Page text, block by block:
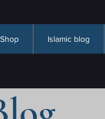
Shop Islamic blog